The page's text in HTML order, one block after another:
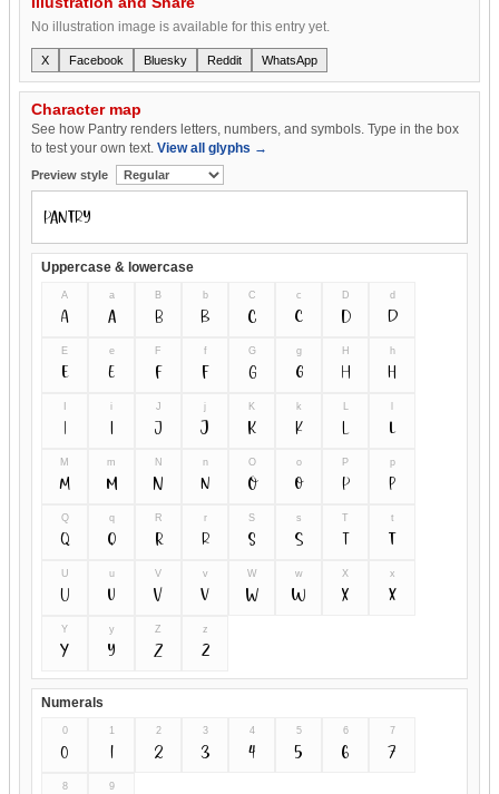
No illustration image is available for this entry yet.
X Facebook Bluesky Reddit WhatsApp
Character map
See how Pantry renders letters, numbers, and symbols. Type in the box
to test your own text. View all glyphs →
Preview style
Uppercase & lowercase
A
A
a
a
B
B
b
b
C
C
c
c
D
D
d
d
E
E
e
e
F
F
f
f
G
G
g
g
H
H
h
h
I
i
i
J
J
j
j
K
K
k
k
L
L l
M
M
m
m
N
N
n
n
O
O
o
o
P
P
p
p
Q
Q
q
q
R
R
r
r
S
S
s
s
T
T
t
t
U
U
u
u
V
V
v
v
W
W
w
w
X
X
x
x
Y
Y
y
y
Z
Z
z
z
Numerals
0
0
1
1
2
2
3
3
4
4
5
5
6
6
7
7
8 9